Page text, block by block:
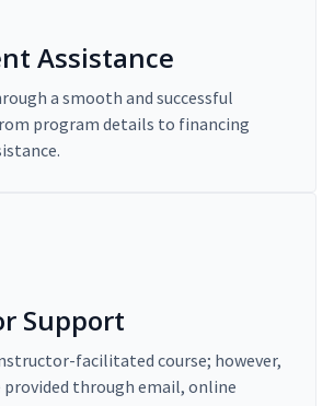
Assistance
a smooth and successful
program details to financing
Support
facilitated course; however,
through email, online